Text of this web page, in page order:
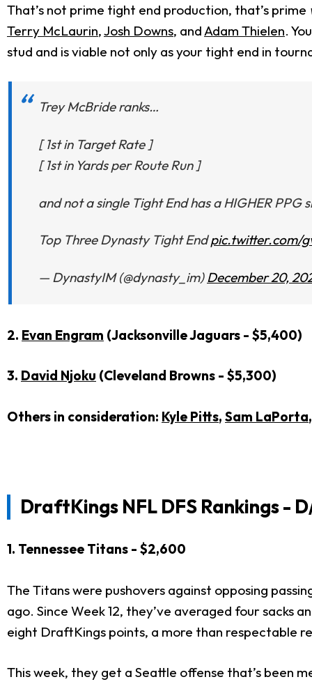
That’s not prime tight end production, that’s prime
Terry McLaurin,Josh Downs, and Adam Thielen.
stud and is viable not only as your tight end in
Trey McBride ranks…
[ 1st in Target Rate ]
[ 1st in Yards per Route Run ]
and not a single Tight End has a HIGHER PPG
Top Three Dynasty Tight Endpic.twitter.com/
— DynastyIM (@dynasty_im)December 20,
2. Evan Engram (Jacksonville Jaguars - $5,400)
3. David Njoku (Cleveland Browns - $5,300)
Others in consideration: Kyle Pitts, Sam LaPorta
DraftKings NFL DFS Rankings -
1. Tennessee Titans - $2,600
The Titans were pushovers against opposing
ago. Since Week 12, they’ve averaged four
eight DraftKings points, a more than respectable
This week, they get a Seattle offense that’s been